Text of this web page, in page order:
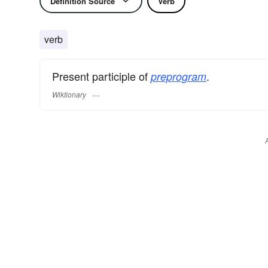
verb
Present participle of preprogram.
Wiktionary